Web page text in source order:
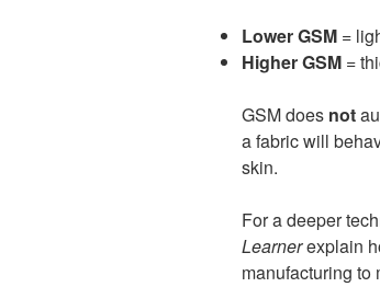
Lower GSM =
Higher GSM =
GSM does not
a fabric will
skin.
For a deeper
Learnerexplain
manufacturing to